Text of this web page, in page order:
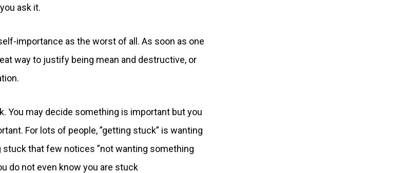
ask it.
importance as the worst of all. As soon as one
way to justify being mean and destructive, or
You may decide something is important but you
For lots of people, ”getting stuck” is wanting
that few notices ”not wanting something
do not even know you are stuck